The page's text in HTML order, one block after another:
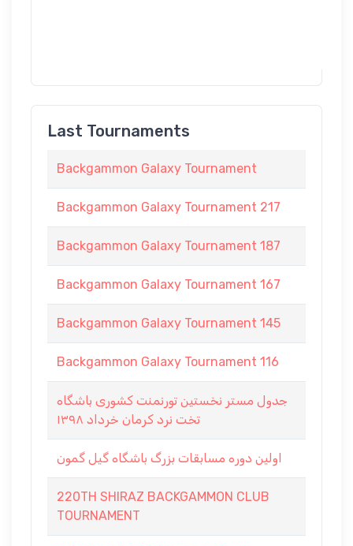
Last Tournaments
Backgammon Galaxy Tournament
Backgammon Galaxy Tournament 217
Backgammon Galaxy Tournament 187
Backgammon Galaxy Tournament 167
Backgammon Galaxy Tournament 145
Backgammon Galaxy Tournament 116
جدول مستر نخستين تورنمنت كشورى باشگاه
تخت نرد كرمان خرداد ١٣٩٨
اولین دوره مسابقات بزرگ باشگاه گیل گمون
220TH SHIRAZ BACKGAMMON CLUB
TOURNAMENT